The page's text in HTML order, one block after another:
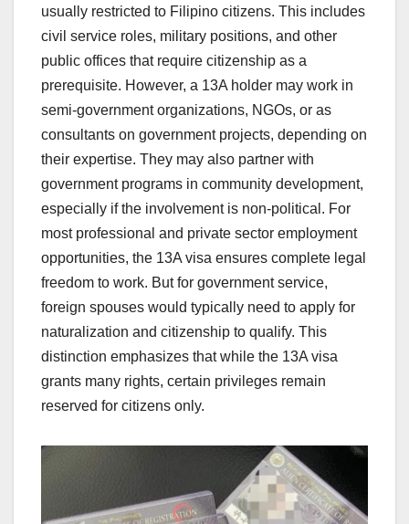
usually restricted to Filipino citizens. This includes
civil service roles, military positions, and other
public offices that require citizenship as a
prerequisite. However, a 13A holder may work in
semi-government organizations, NGOs, or as
consultants on government projects, depending on
their expertise. They may also partner with
government programs in community development,
especially if the involvement is non-political. For
most professional and private sector employment
opportunities, the 13A visa ensures complete legal
freedom to work. But for government service,
foreign spouses would typically need to apply for
naturalization and citizenship to qualify. This
distinction emphasizes that while the 13A visa
grants many rights, certain privileges remain
reserved for citizens only.